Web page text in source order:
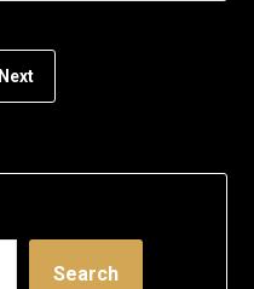
Next
Search